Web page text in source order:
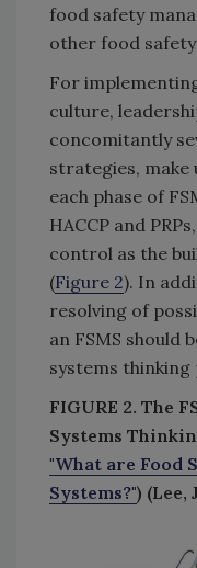
food safety
other food
For
culture,
concomitantly
strategies, make
each phase of
HACCP and
control as the
(Figure 2). In
resolving of
an FSMS should
systems thinking
FIGURE 2. The
Systems
"What are Food
Systems?") (Lee,